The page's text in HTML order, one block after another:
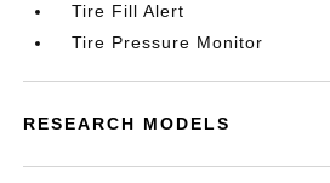
Tire Fill Alert
Tire Pressure Monitor
RESEARCH MODELS